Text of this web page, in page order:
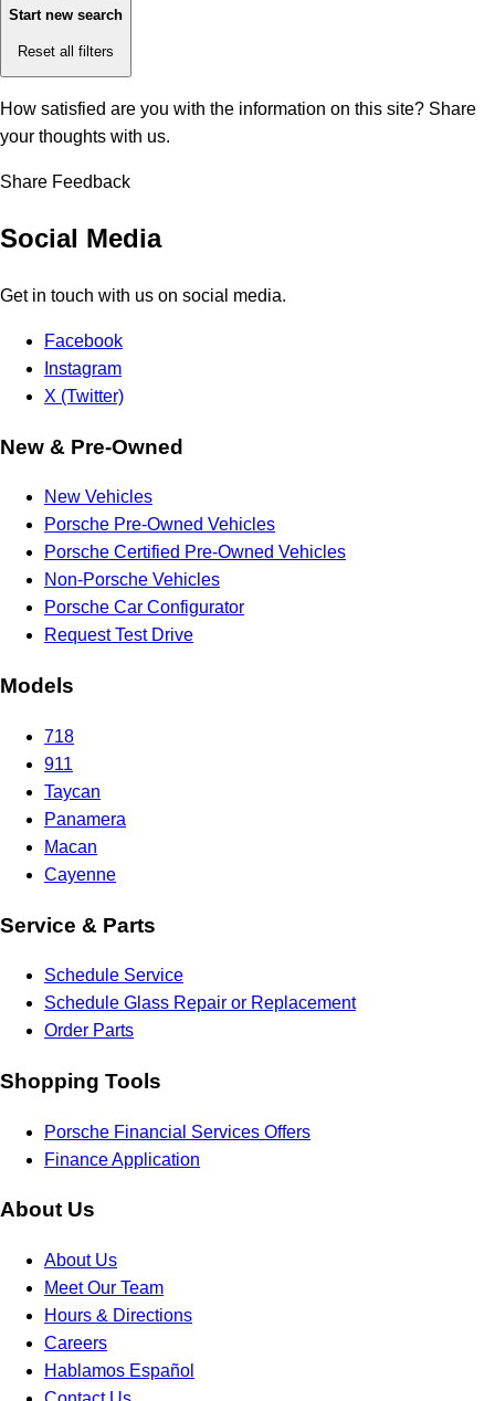
Start new search
Reset all filters
How satisfied are you with the information on this site? Share
your thoughts with us.
Share Feedback
Social Media
Get in touch with us on social media.
Facebook
Instagram
X (Twitter)
New & Pre-Owned
New Vehicles
Porsche Pre-Owned Vehicles
Porsche Certified Pre-Owned Vehicles
Non-Porsche Vehicles
Porsche Car Configurator
Request Test Drive
Models
718
911
Taycan
Panamera
Macan
Cayenne
Service & Parts
Schedule Service
Schedule Glass Repair or Replacement
Order Parts
Shopping Tools
Porsche Financial Services Offers
Finance Application
About Us
About Us
Meet Our Team
Hours & Directions
Careers
Hablamos Español